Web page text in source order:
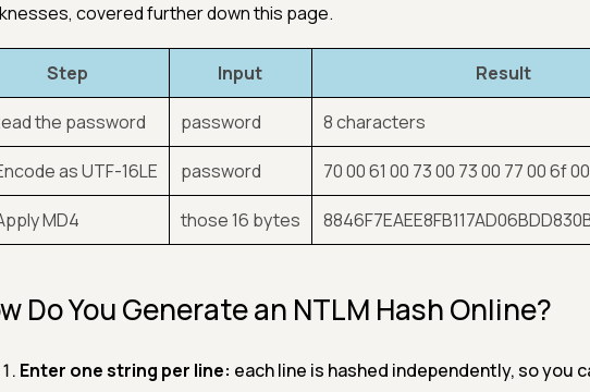
covered further down this page.
Step Input Result
the password password 8 characters
as UTF-16LE password 70 00 61 00 73 00 73 00 77 00 6f
MD4 those 16 bytes
Do You Generate an NTLM Hash Online?
Enter one string per line: each line is hashed independently, so you